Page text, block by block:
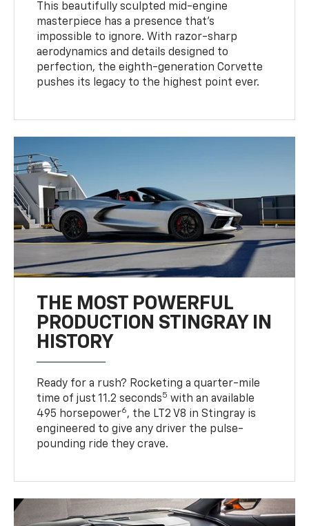
This beautifully sculpted mid-engine
masterpiece has a presence that’s
impossible to ignore. With razor-sharp
aerodynamics and details designed to
perfection, the eighth-generation Corvette
pushes its legacy to the highest point ever.
THE MOST POWERFUL
PRODUCTION STINGRAY IN
HISTORY
Ready for a rush? Rocketing a quarter-mile
time of just 11.2 seconds5 with an available
495 horsepower6, the LT2 V8 in Stingray is
engineered to give any driver the pulse-
pounding ride they crave.